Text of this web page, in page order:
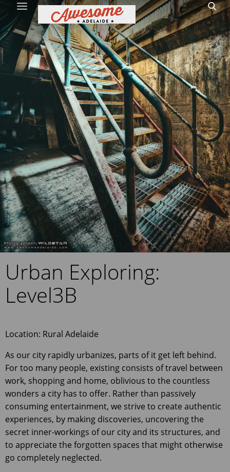
1
Home
Site Map
Urban Exploring:
Level3B
Location: Rural Adelaide
As our city rapidly urbanizes, parts of it get left behind.
For too many people, existing consists of travel between
work, shopping and home, oblivious to the countless
wonders a city has to offer. Rather than passively
consuming entertainment, we strive to create authentic
experiences, by making discoveries, uncovering the
secret inner-workings of our city and its structures, and
to appreciate the forgotten spaces that might otherwise
go completely neglected.